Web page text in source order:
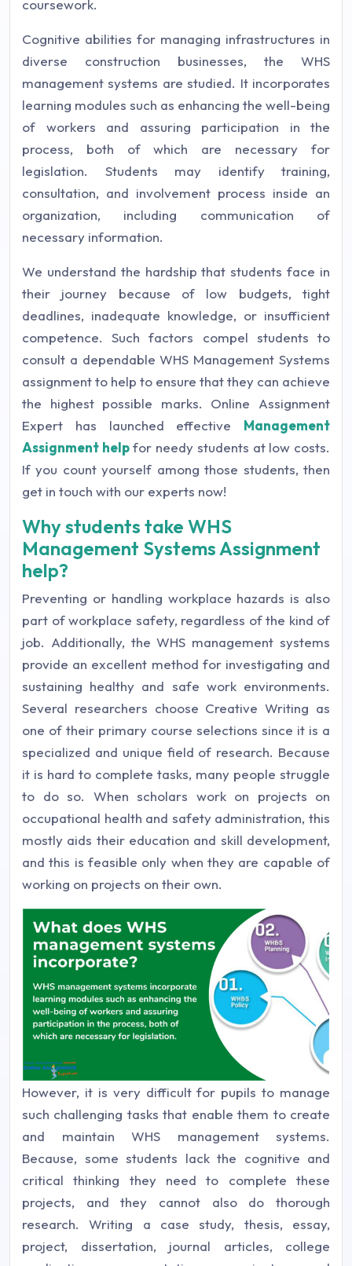
coursework.
Cognitive abilities for managing infrastructures in
diverse construction businesses, the WHS
management systems are studied. It incorporates
learning modules such as enhancing the well-being
of workers and assuring participation in the
process, both of which are necessary for
legislation. Students may identify training,
consultation, and involvement process inside an
organization, including communication of
necessary information.
We understand the hardship that students face in
their journey because of low budgets, tight
deadlines, inadequate knowledge, or insufficient
competence. Such factors compel students to
consult a dependable WHS Management Systems
assignment to help to ensure that they can achieve
the highest possible marks. Online Assignment
Expert has launched effective Management
Assignment helpfor needy students at low costs.
If you count yourself among those students, then
get in touch with our experts now!
Why students take WHS
Management Systems Assignment
help?
Preventing or handling workplace hazards is also
part of workplace safety, regardless of the kind of
job. Additionally, the WHS management systems
provide an excellent method for investigating and
sustaining healthy and safe work environments.
Several researchers choose Creative Writing as
one of their primary course selections since it is a
specialized and unique field of research. Because
it is hard to complete tasks, many people struggle
to do so. When scholars work on projects on
occupational health and safety administration, this
mostly aids their education and skill development,
and this is feasible only when they are capable of
working on projects on their own.
However, it is very difficult for pupils to manage
such challenging tasks that enable them to create
and maintain WHS management systems.
Because, some students lack the cognitive and
critical thinking they need to complete these
projects, and they cannot also do thorough
research. Writing a case study, thesis, essay,
project, dissertation, journal articles, college